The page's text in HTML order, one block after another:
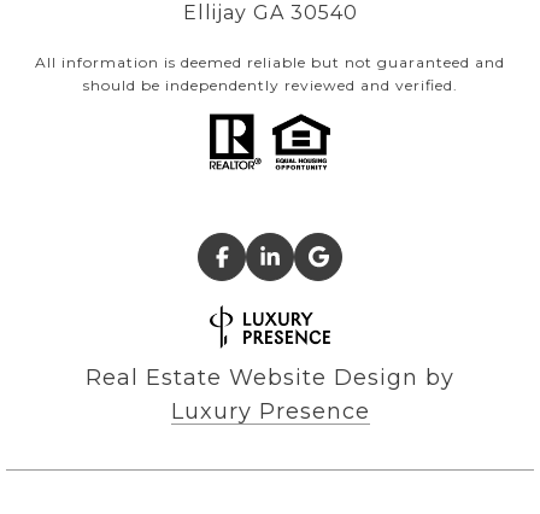
Ellijay GA 30540
All information is deemed reliable but not guaranteed and
should be independently reviewed and verified.
Real Estate Website Design by
Luxury Presence